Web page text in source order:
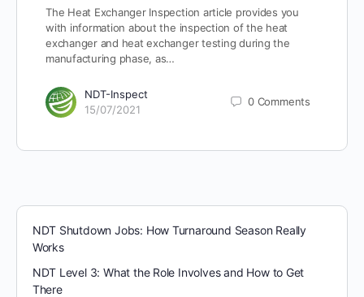
The Heat Exchanger Inspection article provides you
with information about the inspection of the heat
exchanger and heat exchanger testing during the
manufacturing phase, as…
NDT-Inspect
15/07/2021
0 Comments
NDT Shutdown Jobs: How Turnaround Season Really
Works
NDT Level 3: What the Role Involves and How to Get
There